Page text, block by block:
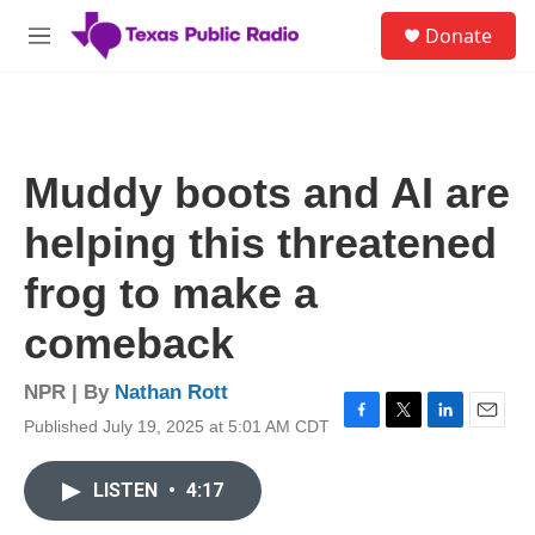
Skip to main content
M
Donate
Muddy boots and AI are
helping this threatened
frog to make a
comeback
NPR | By Nathan Rott
Published July 19, 2025 at 5:01 AM CDT
F
T
L
E
LISTEN • 4:17